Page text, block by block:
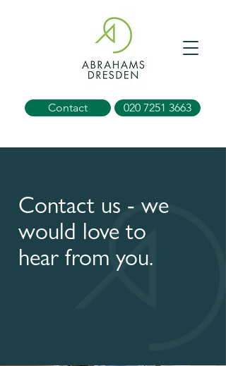
Contact 020 7251 3663
Contact us - we
would love to
hear from you.